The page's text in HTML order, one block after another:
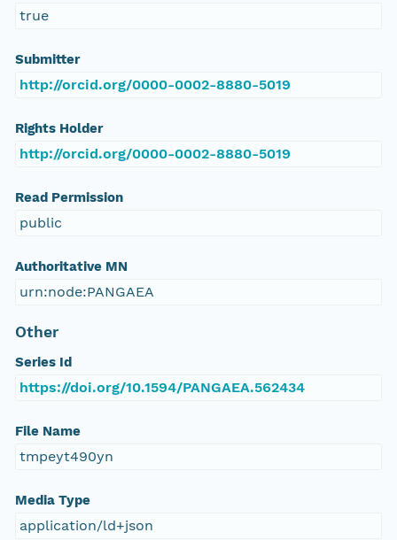
true
Submitter
http://orcid.org/0000-0002-8880-5019
Rights Holder
http://orcid.org/0000-0002-8880-5019
Read Permission
public
Authoritative MN
urn:node:PANGAEA
Other
Series Id
https://doi.org/10.1594/PANGAEA.562434
File Name
tmpeyt490yn
Media Type
application/ld+json